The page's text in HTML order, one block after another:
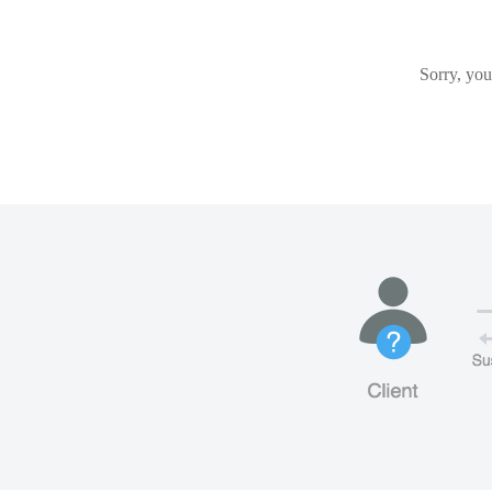
Sorry,